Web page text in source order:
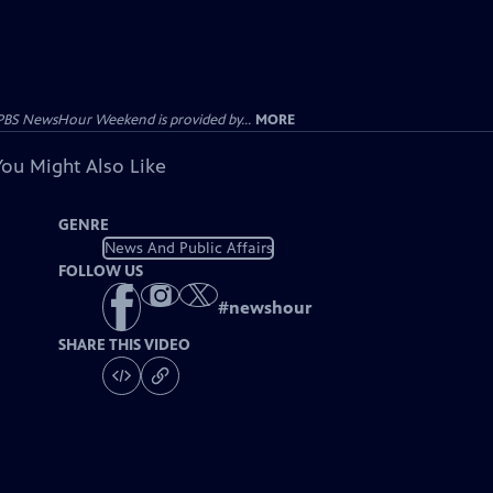
NewsHour Weekend is provided by... MORE
Might Also Like
GENRE
News And Public Affairs
FOLLOW US
#newshour
SHARE THIS VIDEO